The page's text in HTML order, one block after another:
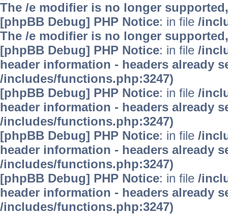
The /e modifier is no longer
[phpBB Debug] PHP Notice: in file /
The /e modifier is no longer
[phpBB Debug] PHP Notice: in file /
header information - headers already
/includes/functions.php:3247)
[phpBB Debug] PHP Notice: in file /
header information - headers already
/includes/functions.php:3247)
[phpBB Debug] PHP Notice: in file /
header information - headers already
/includes/functions.php:3247)
[phpBB Debug] PHP Notice: in file /
header information - headers already
/includes/functions.php:3247)